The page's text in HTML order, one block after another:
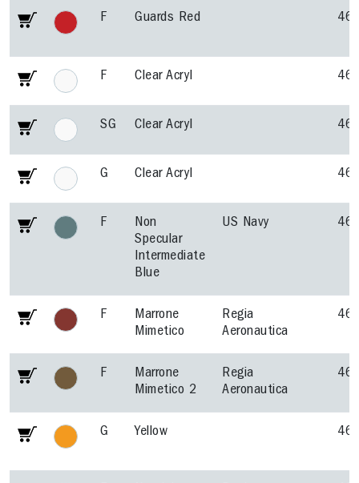
F Guards Red
F Clear Acryl
SG Clear Acryl
G Clear Acryl
F
Non
Specular
Intermediate
Blue
US Navy
F
Marrone
Mimetico
Regia
Aeronautica
F
Marrone
Mimetico 2
Regia
Aeronautica
G Yellow